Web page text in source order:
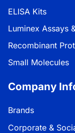
ELISA Kits
Luminex Assays
Recombinant
Small Molecules
Company
Brands
Corporate &